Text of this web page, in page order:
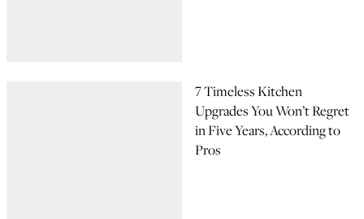
7 Timeless Kitchen
Upgrades You Won’t Regret
in Five Years, According to
Pros